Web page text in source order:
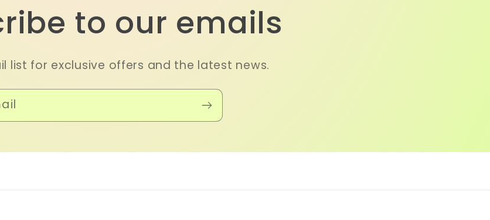
to our emails
list for exclusive offers and the latest news.